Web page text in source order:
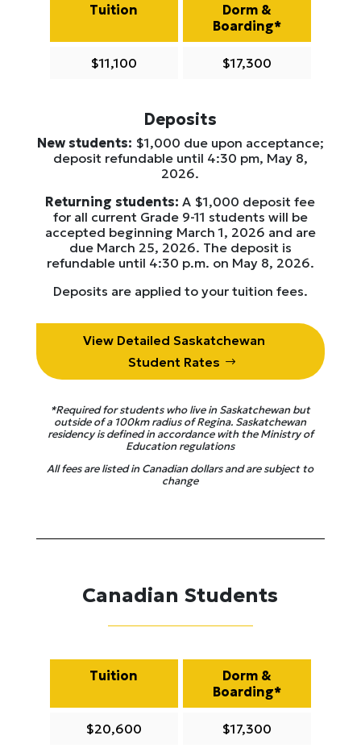
Tuition
Dorm &
Boarding*
$11,100 $17,300
Deposits
New students: $1,000 due upon acceptance;
deposit refundable until 4:30 pm, May 8,
2026.
Returning students:A $1,000 deposit fee
for all current Grade 9-11 students will be
accepted beginning March 1, 2026 and are
due March 25, 2026. The deposit is
refundable until 4:30 p.m. on May 8, 2026.
Deposits are applied to your tuition fees.
View Detailed Saskatchewan
Student Rates
*Required for students who live in Saskatchewan but
outside of a 100km radius of Regina. Saskatchewan
residency is defined in accordance with the Ministry of
Education regulations
All fees are listed in Canadian dollars and are subject to
change
Canadian Students
Tuition
Dorm &
Boarding*
$20,600 $17,300